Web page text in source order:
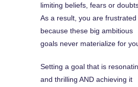
limiting beliefs, fears or
As a result, you are frustrated
because these big ambitious
goals never materialize for
Setting a goal that is
and thrilling AND achieving it